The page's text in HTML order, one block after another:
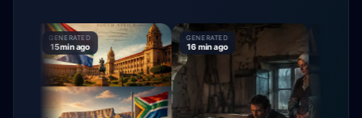
GENERATED
15 min ago
GENERATED
16 min ago